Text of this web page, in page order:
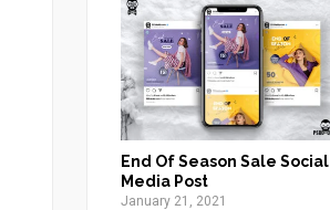
End Of Season Sale Social
Media Post
January 21, 2021